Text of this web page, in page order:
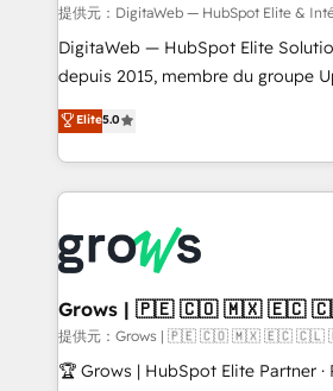
synchronization - Fixing broken or
integrations Trusted by RevOps teams to manage
complex, high-risk CRM migrations
提供元：DigitaWeb — HubSpot Elite &
DigitaWeb — HubSpot Elite
depuis 2015, membre du groupe
aidons les ETI et PME B2B à unifier
Ventes et Service sur HubSpot
Architecture : alignement des
prévisible, croissance mesurable. 🔌 Intégrations
Dynamics..), VOIP (Aircall,
Oneflow. 💻 Développements custom : CRM UI
Extensions (React), Serverless
Objects, thèmes HubL, agents IA &
Secteurs : Industrie, Distribution
Elite5.0
Grows | 🇵🇪 🇨🇴 🇲🇽 🇪🇨
提供元：Grows | 🇵🇪 🇨🇴 🇲🇽 🇪🇨
🏆 Grows | HubSpot Elite Partner ·